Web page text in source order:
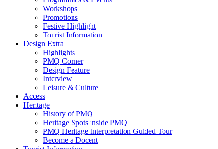
Workshops
Promotions
Festive Highlight
Tourist Information
Design Extra
Highlights
PMQ Corner
Design Feature
Interview
Leisure & Culture
Access
Heritage
History of PMQ
Heritage Spots inside PMQ
PMQ Heritage Interpretation Guided Tour
Become a Docent